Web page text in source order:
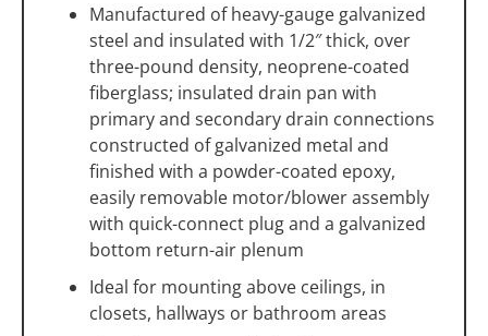
Manufactured of heavy-gauge galvanized
steel and insulated with 1/2″ thick, over
three-pound density, neoprene-coated
fiberglass; insulated drain pan with
primary and secondary drain connections
constructed of galvanized metal and
finished with a powder-coated epoxy,
easily removable motor/blower assembly
with quick-connect plug and a galvanized
bottom return-air plenum
Ideal for mounting above ceilings, in
closets, hallways or bathroom areas